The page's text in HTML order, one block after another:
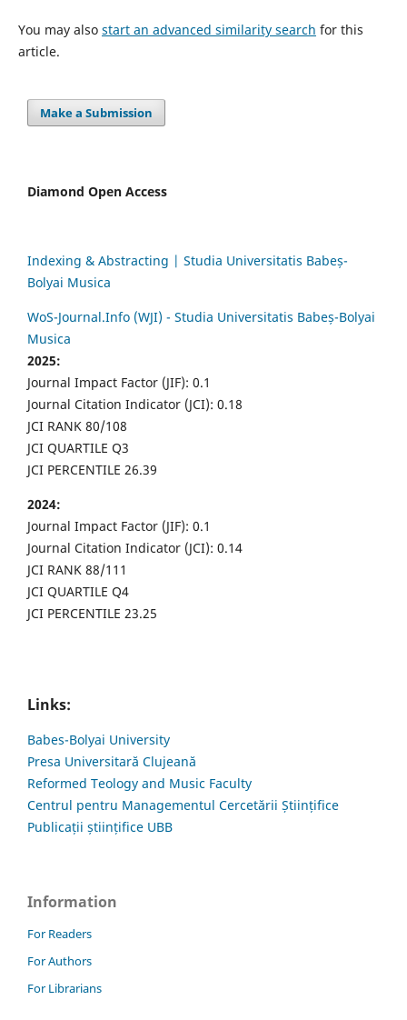
You may also start an advanced similarity search for this
article.
Make a Submission
Diamond Open Access
Indexing & Abstracting | Studia Universitatis Babeș-
Bolyai Musica
WoS-Journal.Info (WJI) - Studia Universitatis Babeș-Bolyai
Musica
2025:
Journal Impact Factor (JIF): 0.1
Journal Citation Indicator (JCI): 0.18
JCI RANK 80/108
JCI QUARTILE Q3
JCI PERCENTILE 26.39
2024:
Journal Impact Factor (JIF): 0.1
Journal Citation Indicator (JCI): 0.14
JCI RANK 88/111
JCI QUARTILE Q4
JCI PERCENTILE 23.25
Links:
Babes-Bolyai University
Presa Universitară Clujeană
Reformed Teology and Music Faculty
Centrul pentru Managementul Cercetării Științifice
Publicații științifice UBB
Information
For Readers
For Authors
For Librarians